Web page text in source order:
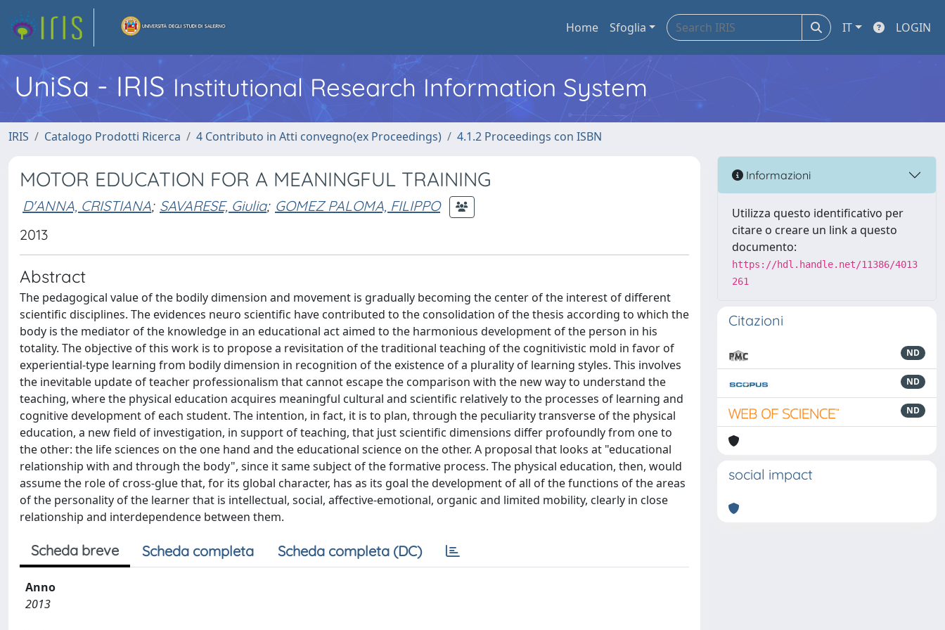
Home Sfoglia IT LOGIN
UniSa - IRIS Institutional Research Information System
IRIS Catalogo Prodotti Ricerca 4 Contributo in Atti convegno(ex Proceedings) 4.1.2 Proceedings con ISBN
MOTOR EDUCATION FOR A MEANINGFUL TRAINING
D'ANNA, CRISTIANA; SAVARESE, Giulia; GOMEZ PALOMA, FILIPPO
2013
Abstract
The pedagogical value of the bodily dimension and movement is gradually becoming the center of the interest of different
scientific disciplines. The evidences neuro scientific have contributed to the consolidation of the thesis according to which the
body is the mediator of the knowledge in an educational act aimed to the harmonious development of the person in his
totality. The objective of this work is to propose a revisitation of the traditional teaching of the cognitivistic mold in favor of
experiential-type learning from bodily dimension in recognition of the existence of a plurality of learning styles. This involves
the inevitable update of teacher professionalism that cannot escape the comparison with the new way to understand the
teaching, where the physical education acquires meaningful cultural and scientific relatively to the processes of learning and
cognitive development of each student. The intention, in fact, it is to plan, through the peculiarity transverse of the physical
education, a new field of investigation, in support of teaching, that just scientific dimensions differ profoundly from one to
the other: the life sciences on the one hand and the educational science on the other. A proposal that looks at "educational
relationship with and through the body", since it same subject of the formative process. The physical education, then, would
assume the role of cross-glue that, for its global character, has as its goal the development of all of the functions of the areas
of the personality of the learner that is intellectual, social, affective-emotional, organic and limited mobility, clearly in close
relationship and interdependence between them.
Scheda breve Scheda completa Scheda completa (DC)
Anno
2013
Informazioni
Utilizza questo identificativo per
citare o creare un link a questo
documento:
https://hdl.handle.net/11386/4013
261
Citazioni
ND
ND
ND
social impact